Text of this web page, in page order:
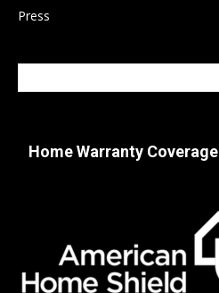
Press
Home Warranty Coverage